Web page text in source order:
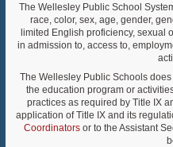
The Wellesley Public School
race, color, sex, age, gender,
limited English proficiency, sexual
in admission to, access to,
The Wellesley Public Schools
the education program or
practices as required by Title IX
application of Title IX and its
Coordinators or to the Assistant